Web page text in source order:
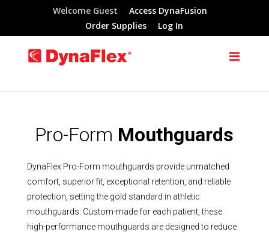
Welcome Guest
Access DynaFusion
Order Supplies
Log In
Pro-Form Mouthguards
DynaFlex Pro-Form mouthguards provide unmatched
comfort, superior fit, exceptional retention, and reliable
protection, setting the gold standard in athletic
mouthguards. Custom-made for each patient, these
high-performance mouthguards are designed to reduce